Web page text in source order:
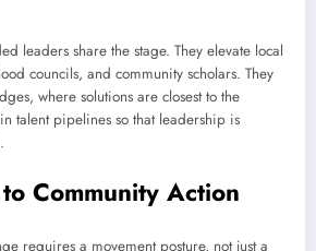
leaders share the stage. They elevate local
councils, and community scholars. They
where solutions are closest to the
talent pipelines so that leadership is
Community Action
requires a movement posture, not just a